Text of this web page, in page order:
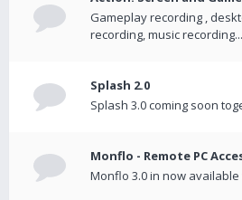
Gameplay recording ,
recording, music recording...
Splash 2.0
Splash 3.0 coming soon
Monflo - Remote PC
Monflo 3.0 in now